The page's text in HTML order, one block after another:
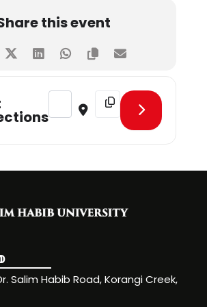
this event
Address - Sports Meetup &
Destination Address -
Salim Habib Road, Korangi Creek,